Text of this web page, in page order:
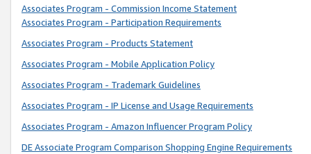
Associates Program - Commission Income Statement
Associates Program - Participation Requirements
Associates Program - Products Statement
Associates Program - Mobile Application Policy
Associates Program - Trademark Guidelines
Associates Program - IP License and Usage Requirements
Associates Program - Amazon Influencer Program Policy
DE Associate Program Comparison Shopping Engine Requirements